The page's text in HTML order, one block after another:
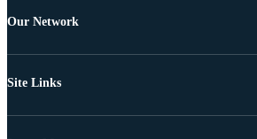
Our Network
Site Links